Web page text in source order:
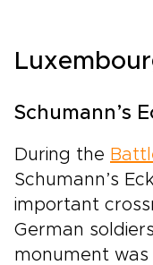
Schumann’s
During the
Schumann’s
important
German
monument